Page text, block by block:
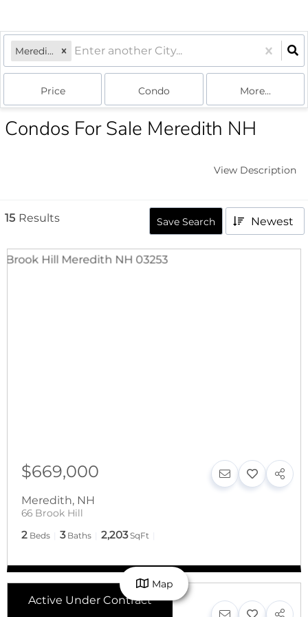
Meredith, NH
Price Condo More...
Condos For Sale Meredith NH
View Description
15 Results Save Search Newest
$669,000
Meredith, NH
66 Brook Hill
2 Beds 3 Baths 2,203 SqFt
Active Under Contract
Map